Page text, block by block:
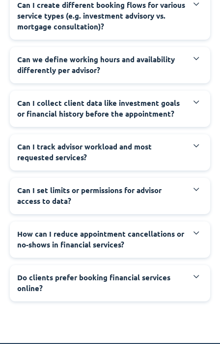
Can I create different booking flows for various
service types (e.g. investment advisory vs.
mortgage consultation)?
Can we define working hours and availability
differently per advisor?
Can I collect client data like investment goals
or financial history before the appointment?
Can I track advisor workload and most
requested services?
Can I set limits or permissions for advisor
access to data?
How can I reduce appointment cancellations or
no-shows in financial services?
Do clients prefer booking financial services
online?